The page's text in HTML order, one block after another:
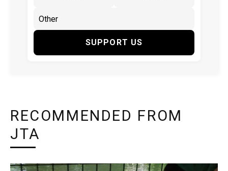
SUPPORT US
RECOMMENDED FROM
JTA